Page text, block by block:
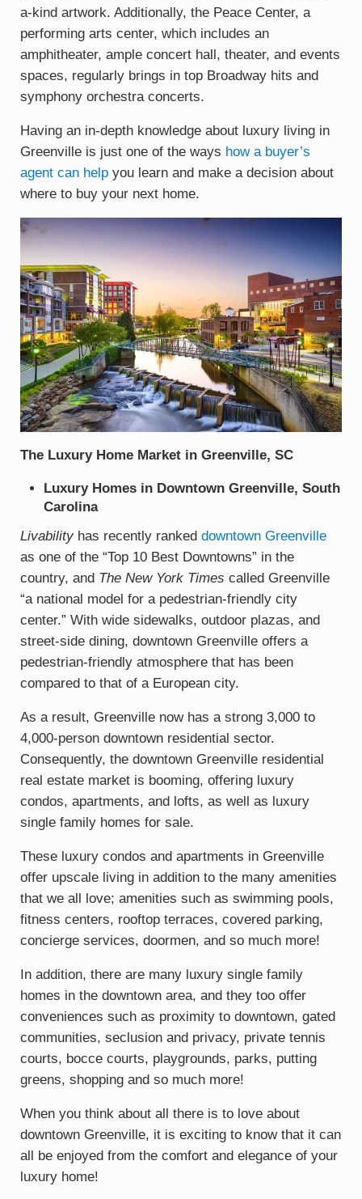
a-kind artwork. Additionally, the Peace Center, a
performing arts center, which includes an
amphitheater, ample concert hall, theater, and events
spaces, regularly brings in top Broadway hits and
symphony orchestra concerts.
Having an in-depth knowledge about luxury living in
Greenville is just one of the ways how a buyer’s
agent can helpyou learn and make a decision about
where to buy your next home.
The Luxury Home Market in Greenville, SC
Luxury Homes in Downtown Greenville, South
Carolina
Livabilityhas recently ranked downtown Greenville
as one of the “Top 10 Best Downtowns” in the
country, and The New York Times called Greenville
“a national model for a pedestrian-friendly city
center.” With wide sidewalks, outdoor plazas, and
street-side dining, downtown Greenville offers a
pedestrian-friendly atmosphere that has been
compared to that of a European city.
As a result, Greenville now has a strong 3,000 to
4,000-person downtown residential sector.
Consequently, the downtown Greenville residential
real estate market is booming, offering luxury
condos, apartments, and lofts, as well as luxury
single family homes for sale.
These luxury condos and apartments in Greenville
offer upscale living in addition to the many amenities
that we all love; amenities such as swimming pools,
fitness centers, rooftop terraces, covered parking,
concierge services, doormen, and so much more!
In addition, there are many luxury single family
homes in the downtown area, and they too offer
conveniences such as proximity to downtown, gated
communities, seclusion and privacy, private tennis
courts, bocce courts, playgrounds, parks, putting
greens, shopping and so much more!
When you think about all there is to love about
downtown Greenville, it is exciting to know that it can
all be enjoyed from the comfort and elegance of your
luxury home!